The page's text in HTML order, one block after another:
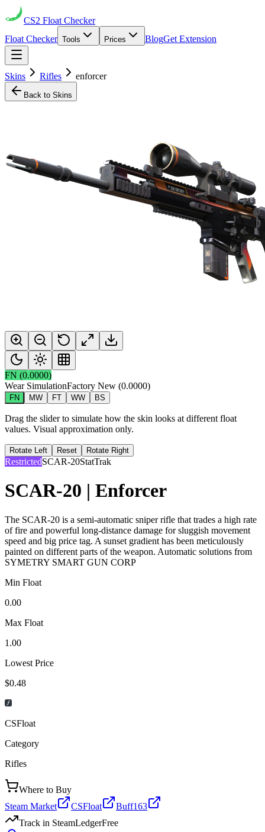
CS2 Float Checker
Float Checker Tools Prices BlogGet Extension
Skins Rifles enforcer
Back to Skins
FN (0.0000)
Wear SimulationFactory New (0.0000)
FN MW FT WW BS
Drag the slider to simulate how the skin looks at different float
values. Visual approximation only.
Rotate Left Reset Rotate Right
RestrictedSCAR-20StatTrak
SCAR-20 | Enforcer
The SCAR-20 is a semi-automatic sniper rifle that trades a high rate
of fire and powerful long-distance damage for sluggish movement
speed and big price tag. A sunset gradient has been meticulously
painted on different parts of the weapon. Automatic solutions from
SYMETRY SMART GUN CORP
Min Float
0.00
Max Float
1.00
Lowest Price
$0.48
CSFloat
Category
Rifles
Where to Buy
Steam Market
CSFloat
Buff163
Track in SteamLedgerFree